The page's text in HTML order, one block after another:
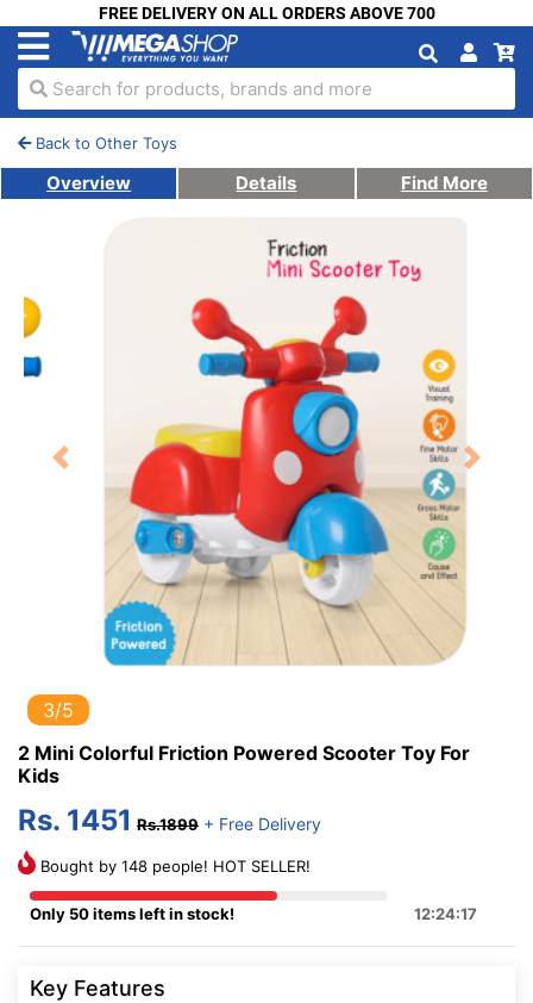
FREE DELIVERY ON ALL ORDERS ABOVE 700
Search for products, brands and more
Back to Other Toys
Overview Details Find More
Previous Next
3/5
2 Mini Colorful Friction Powered Scooter Toy For
Kids
Rs. 1451 Rs.1899 + Free Delivery
Bought by 148 people! HOT SELLER!
Only 50 items left in stock! 12:24:16
Key Features